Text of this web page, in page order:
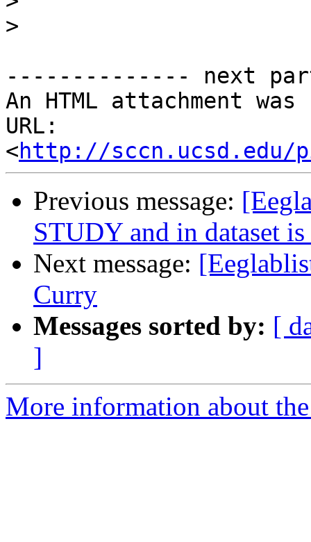
>
-------------- next
An HTML attachment
URL:
<http://sccn.ucsd.edu/
Previous message:
STUDY and in dataset
Next message:
Curry
Messages sorted by: [
]
More information about